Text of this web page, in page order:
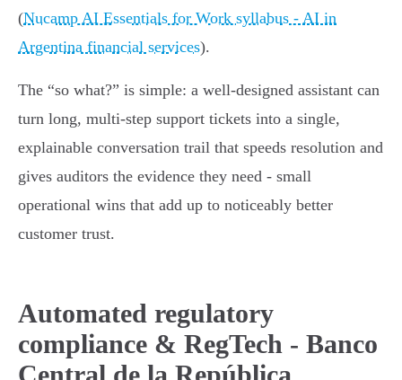
(Nucamp AI Essentials for Work syllabus - AI in
Argentina financial services).
The “so what?” is simple: a well‑designed assistant can
turn long, multi‑step support tickets into a single,
explainable conversation trail that speeds resolution and
gives auditors the evidence they need - small
operational wins that add up to noticeably better
customer trust.
Automated regulatory
compliance & RegTech - Banco